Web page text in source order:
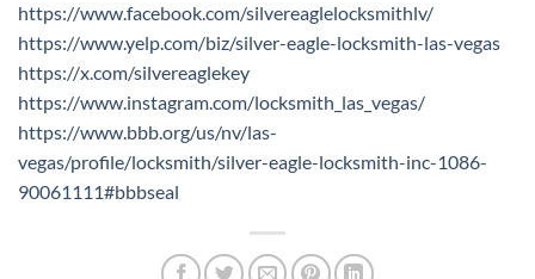
https://www.facebook.com/silvereaglelocksmithlv/
https://www.yelp.com/biz/silver-eagle-locksmith-las-vegas
https://x.com/silvereaglekey
https://www.instagram.com/locksmith_las_vegas/
https://www.bbb.org/us/nv/las-
vegas/profile/locksmith/silver-eagle-locksmith-inc-1086-
90061111#bbbseal